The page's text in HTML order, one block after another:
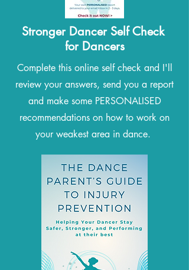
Stronger Dancer Self Check
for Dancers
Complete this online self check and I'll
review your answers, send you a report
and make some PERSONALISED
recommendations on how to work on
your weakest area in dance.